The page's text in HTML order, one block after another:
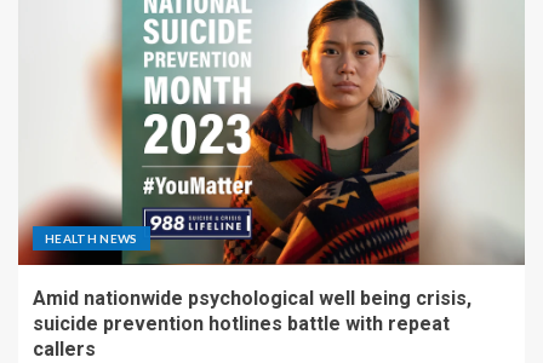
HEALTH NEWS
Amid nationwide psychological well being crisis,
suicide prevention hotlines battle with repeat
callers